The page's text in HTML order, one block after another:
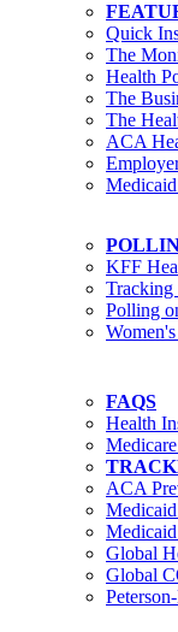
Quick
The
Health
The
The
ACA
KFF
Tracking
Polling
FAQS
Health
ACA
Global
Global